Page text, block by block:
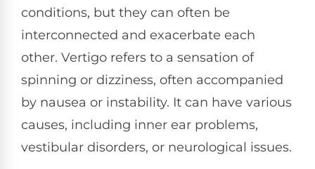
conditions, but they can often be
interconnected and exacerbate each
other. Vertigo refers to a sensation of
spinning or dizziness, often accompanied
by nausea or instability. It can have various
causes, including inner ear problems,
vestibular disorders, or neurological issues.